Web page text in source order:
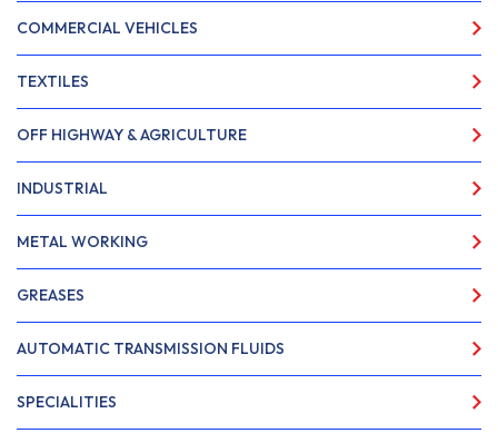
COMMERCIAL VEHICLES
TEXTILES
OFF HIGHWAY & AGRICULTURE
INDUSTRIAL
METAL WORKING
GREASES
AUTOMATIC TRANSMISSION FLUIDS
SPECIALITIES